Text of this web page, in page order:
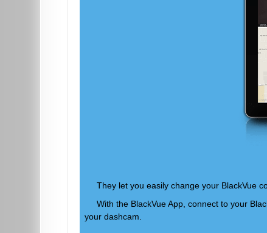
They let you easily change your BlackVue
With the BlackVue App, connect to your
your dashcam.